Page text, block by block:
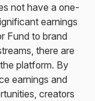
not have a one-
earnings
Fund to brand
there are
platform. By
earnings and
creators